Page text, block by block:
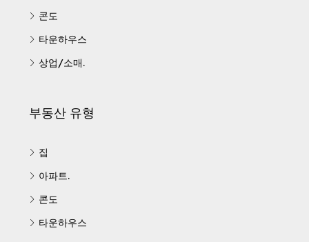
콘도
타운하우스
상업/소매.
부동산 유형
집
아파트.
콘도
타운하우스